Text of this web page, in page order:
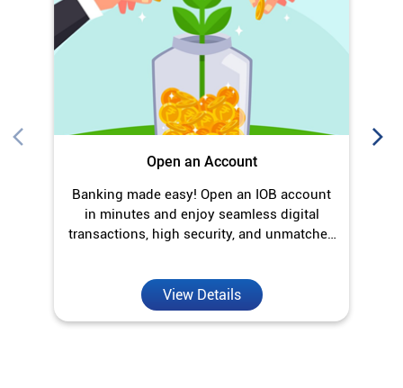
Open an Account
Banking made easy! Open an IOB account
in minutes and enjoy seamless digital
transactions, high security, and unmatched
View Details